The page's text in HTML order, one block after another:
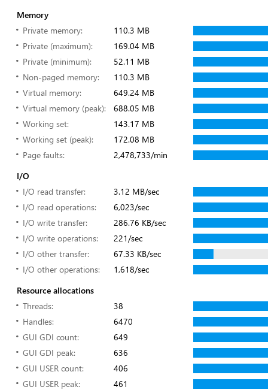
Memory
Private memory:
110.3 MB
Private (maximum):
169.04 MB
Private (minimum):
52.11 MB
Non-paged memory:
110.3 MB
Virtual memory:
649.24 MB
Virtual memory (peak):
688.05 MB
Working set:
143.17 MB
Working set (peak):
172.08 MB
Page faults:
2,478,733/min
I/O
I/O read transfer:
3.12 MB/sec
I/O read operations:
6,023/sec
I/O write transfer:
286.76 KB/sec
I/O write operations:
221/sec
I/O other transfer:
67.33 KB/sec
I/O other operations:
1,618/sec
Resource allocations
Threads:
38
Handles:
6470
GUI GDI count:
649
GUI GDI peak:
636
GUI USER count:
406
GUI USER peak:
461